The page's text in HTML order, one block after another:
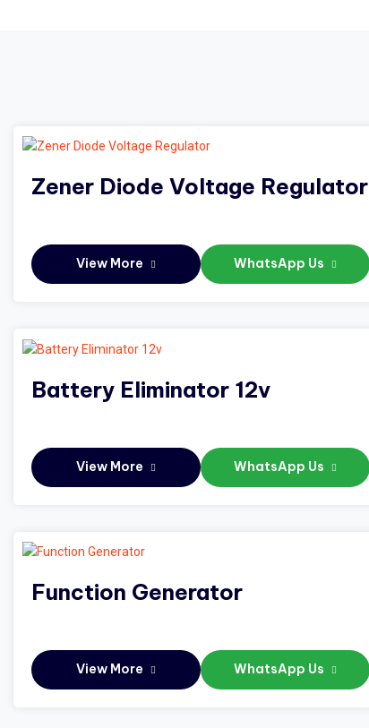
Zener Diode Voltage Regulator
View More WhatsApp Us
Battery Eliminator 12v
View More WhatsApp Us
Function Generator
View More WhatsApp Us